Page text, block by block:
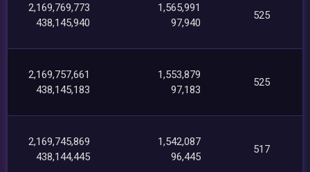
2,169,769,773
438,145,940
1,565,991
97,940
525
2,169,757,661
438,145,183
1,553,879
97,183
525
2,169,745,869
438,144,445
1,542,087
96,445
517